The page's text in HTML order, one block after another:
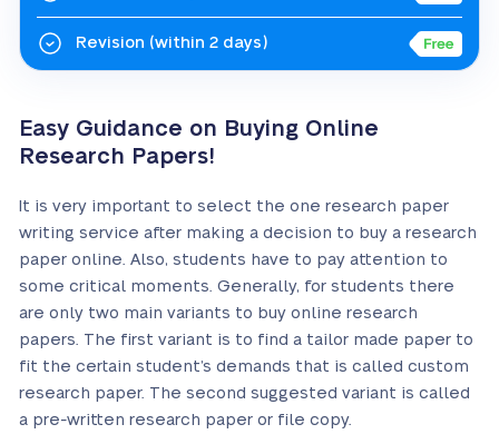
Revision (within 2 days)
Easy Guidance on Buying Online
Research Papers!
It is very important to select the one research paper
writing service after making a decision to buy a research
paper online. Also, students have to pay attention to
some critical moments. Generally, for students there
are only two main variants to buy online research
papers. The first variant is to find a tailor made paper to
fit the certain student’s demands that is called custom
research paper. The second suggested variant is called
a pre-written research paper or file copy.